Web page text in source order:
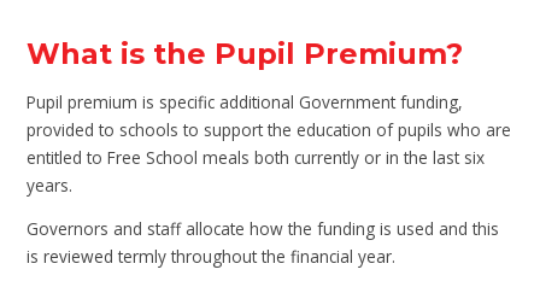
What is the Pupil Premium?
Pupil premium is specific additional Government funding,
provided to schools to support the education of pupils who are
entitled to Free School meals both currently or in the last six
years.
Governors and staff allocate how the funding is used and this
is reviewed termly throughout the financial year.